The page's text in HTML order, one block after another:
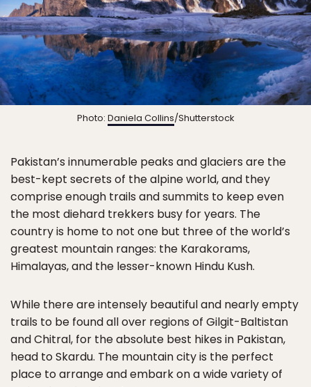
Photo: Daniela Collins/Shutterstock
Pakistan’s innumerable peaks and glaciers are the
best-kept secrets of the alpine world, and they
comprise enough trails and summits to keep even
the most diehard trekkers busy for years. The
country is home to not one but three of the world’s
greatest mountain ranges: the Karakorams,
Himalayas, and the lesser-known Hindu Kush.
While there are intensely beautiful and nearly empty
trails to be found all over regions of Gilgit-Baltistan
and Chitral, for the absolute best hikes in Pakistan,
head to Skardu. The mountain city is the perfect
place to arrange and embark on a wide variety of